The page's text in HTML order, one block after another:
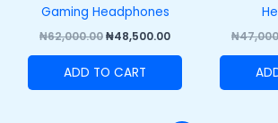
Gaming Headphones
₦62,000.00₦48,500.00
ADD TO CART
₦